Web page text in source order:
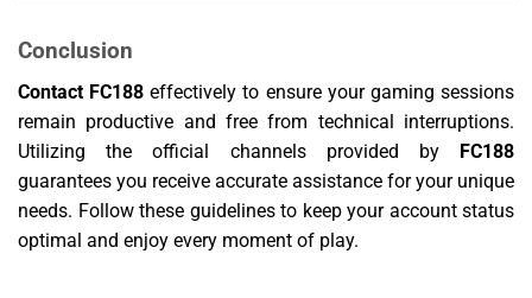
Conclusion
Contact FC188 effectively to ensure your gaming sessions
remain productive and free from technical interruptions.
Utilizing the official channels provided by FC188
guarantees you receive accurate assistance for your unique
needs. Follow these guidelines to keep your account status
optimal and enjoy every moment of play.